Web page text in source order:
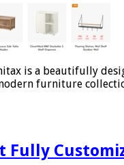
is a beautifully
furniture
Fully